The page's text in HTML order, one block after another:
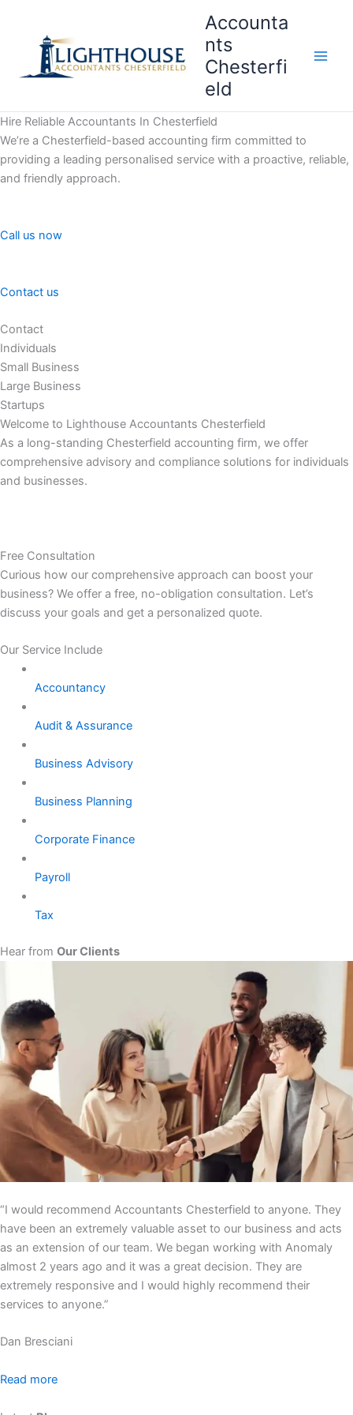
content
Accounta
nts
Chesterfi
eld
Hire Reliable Accountants In Chesterfield
We’re a Chesterfield-based accounting firm committed to
providing a leading personalised service with a proactive, reliable,
and friendly approach.
Call us now
Contact us
Contact
Individuals
Small Business
Large Business
Startups
Welcome to Lighthouse Accountants Chesterfield
As a long-standing Chesterfield accounting firm, we offer
comprehensive advisory and compliance solutions for individuals
and businesses.
Free Consultation
Curious how our comprehensive approach can boost your
business? We offer a free, no-obligation consultation. Let’s
discuss your goals and get a personalized quote.
Our Service Include
Accountancy
Audit & Assurance
Business Advisory
Business Planning
Corporate Finance
Payroll
Tax
Hear from Our Clients
“I would recommend Accountants Chesterfield to anyone. They
have been an extremely valuable asset to our business and acts
as an extension of our team. We began working with Anomaly
almost 2 years ago and it was a great decision. They are
extremely responsive and I would highly recommend their
services to anyone.”
Dan Bresciani
Read more